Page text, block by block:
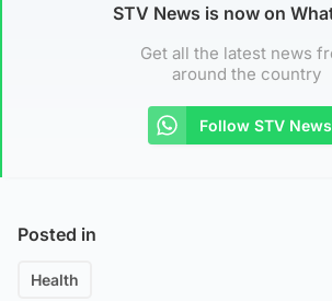
STV News is now on
Get all the latest news
around the country
Follow STV News
Posted in
Health